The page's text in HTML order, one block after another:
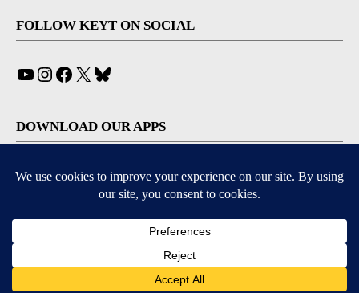
FOLLOW KEYT ON SOCIAL
YouTube
Instagram
Facebook
X
DOWNLOAD OUR APPS
Available for iOS and Android